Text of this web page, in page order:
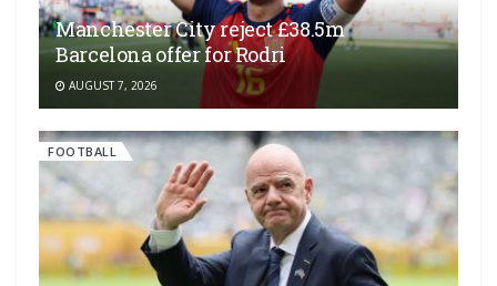
Manchester City reject £38.5m
Barcelona offer for Rodri
AUGUST 7, 2026
FOOTBALL